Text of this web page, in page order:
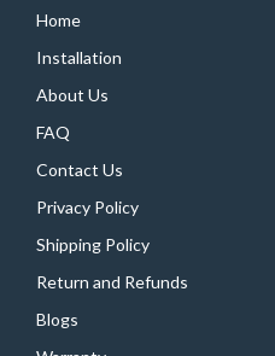
Home
Installation
About Us
FAQ
Contact Us
Privacy Policy
Shipping Policy
Return and Refunds
Blogs